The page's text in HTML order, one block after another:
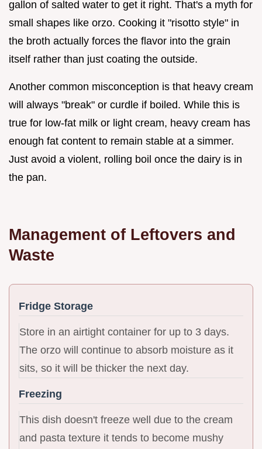
gallon of salted water to get it right. That's a myth for
small shapes like orzo. Cooking it "risotto style" in
the broth actually forces the flavor into the grain
itself rather than just coating the outside.
Another common misconception is that heavy cream
will always "break" or curdle if boiled. While this is
true for low-fat milk or light cream, heavy cream has
enough fat content to remain stable at a simmer.
Just avoid a violent, rolling boil once the dairy is in
the pan.
Management of Leftovers and
Waste
Fridge Storage
Store in an airtight container for up to 3 days.
The orzo will continue to absorb moisture as it
sits, so it will be thicker the next day.
Freezing
This dish doesn't freeze well due to the cream
and pasta texture it tends to become mushy